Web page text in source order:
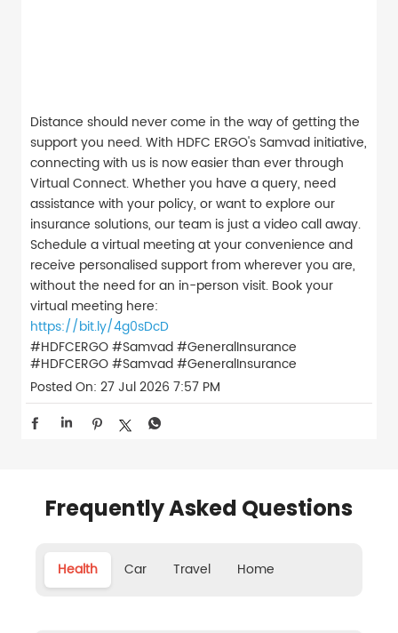
Distance should never come in the way of getting the
support you need. With HDFC ERGO's Samvad initiative,
connecting with us is now easier than ever through
Virtual Connect. Whether you have a query, need
assistance with your policy, or want to explore our
insurance solutions, our team is just a video call away.
Schedule a virtual meeting at your convenience and
receive personalised support from wherever you are,
without the need for an in-person visit. Book your
virtual meeting here:
https://bit.ly/4g0sDcD
#HDFCERGO #Samvad #GeneralInsurance
#HDFCERGO#Samvad#GeneralInsurance
Posted On: 27 Jul 2026 7:57 PM
Frequently Asked Questions
Health Car Travel Home